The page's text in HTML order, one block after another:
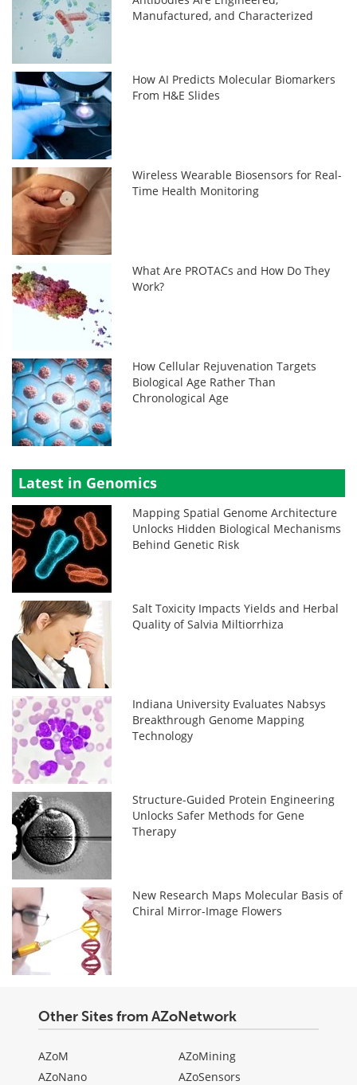
Manufactured, and Characterized
How AI Predicts Molecular Biomarkers
From H&E Slides
Wireless Wearable Biosensors for Real-
Time Health Monitoring
What Are PROTACs and How Do They
Work?
How Cellular Rejuvenation Targets
Biological Age Rather Than
Chronological Age
Latest in Genomics
Mapping Spatial Genome Architecture
Unlocks Hidden Biological Mechanisms
Behind Genetic Risk
Salt Toxicity Impacts Yields and Herbal
Quality of Salvia Miltiorrhiza
Indiana University Evaluates Nabsys
Breakthrough Genome Mapping
Technology
Structure-Guided Protein Engineering
Unlocks Safer Methods for Gene
Therapy
New Research Maps Molecular Basis of
Chiral Mirror-Image Flowers
Other Sites from AZoNetwork
AZoM
AZoNano
AZoMining
AZoSensors